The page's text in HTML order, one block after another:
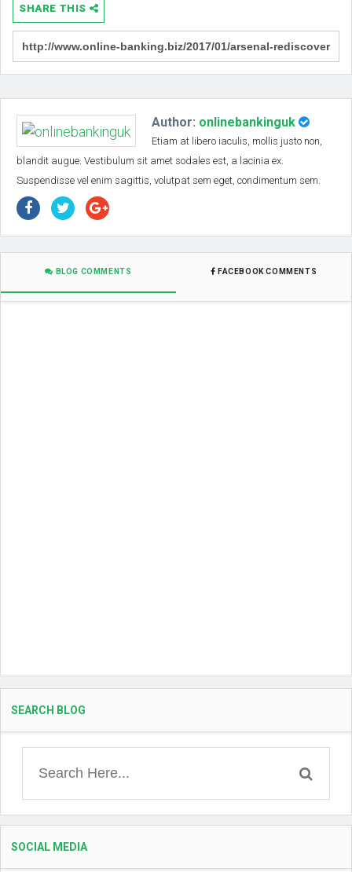
SHARE THIS
Author: onlinebankinguk
Etiam at libero iaculis, mollis justo non,
blandit augue. Vestibulum sit amet sodales est, a lacinia ex.
Suspendisse vel enim sagittis, volutpat sem eget, condimentum sem.
BLOG COMMENTS FACEBOOK COMMENTS
SEARCH BLOG
SOCIAL MEDIA